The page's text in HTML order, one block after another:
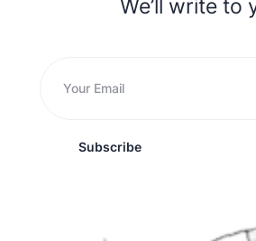
We’ll write to
Subscribe